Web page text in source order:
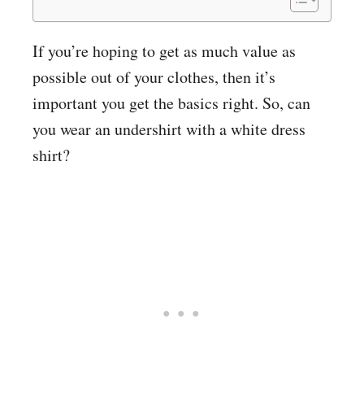
If you’re hoping to get as much value as
possible out of your clothes, then it’s
important you get the basics right. So, can
you wear an undershirt with a white dress
shirt?